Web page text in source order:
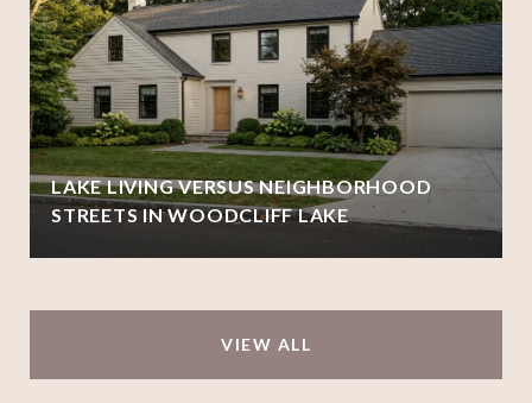
LAKE LIVING VERSUS NEIGHBORHOOD
STREETS IN WOODCLIFF LAKE
VIEW ALL